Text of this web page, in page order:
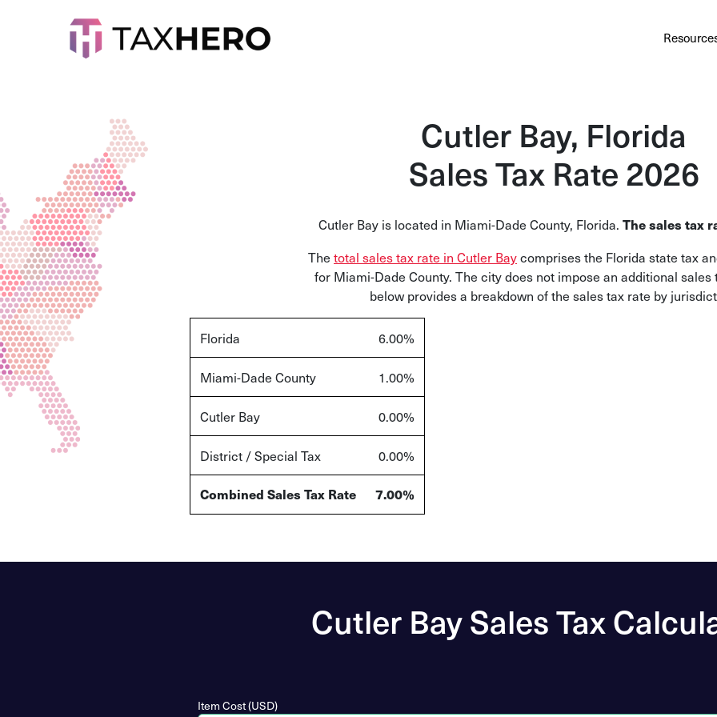
Cutler Bay, Florida
Sales Tax Rate 2026
Cutler Bay is located in Miami-Dade County, Florida. The sales tax
The total sales tax rate in Cutler Baycomprises the Florida state tax
for Miami-Dade County. The city does not impose an additional sales
below provides a breakdown of the sales tax rate by
Florida 6.00%
Miami-Dade County 1.00%
Cutler Bay 0.00%
District / Special Tax 0.00%
Combined Sales Tax Rate 7.00%
Cutler Bay Sales Tax
Item Cost (USD)